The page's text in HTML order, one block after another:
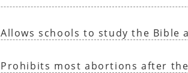
Allows schools to study the Bible
Prohibits most abortions after